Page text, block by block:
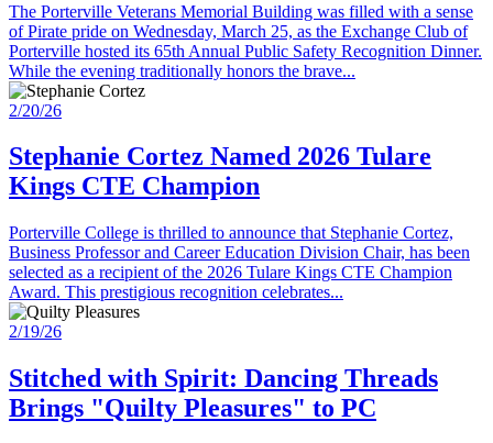
The Porterville Veterans Memorial Building was filled with a sense
of Pirate pride on Wednesday, March 25, as the Exchange Club of
Porterville hosted its 65th Annual Public Safety Recognition Dinner.
While the evening traditionally honors the brave...
2/20/26
Stephanie Cortez Named 2026 Tulare
Kings CTE Champion
Porterville College is thrilled to announce that Stephanie Cortez,
Business Professor and Career Education Division Chair, has been
selected as a recipient of the 2026 Tulare Kings CTE Champion
Award. This prestigious recognition celebrates...
2/19/26
Stitched with Spirit: Dancing Threads
Brings "Quilty Pleasures" to PC